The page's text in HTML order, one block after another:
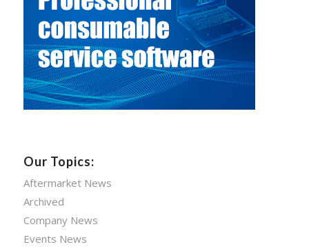
Our Topics:
Aftermarket News
Archived
Company News
Events News